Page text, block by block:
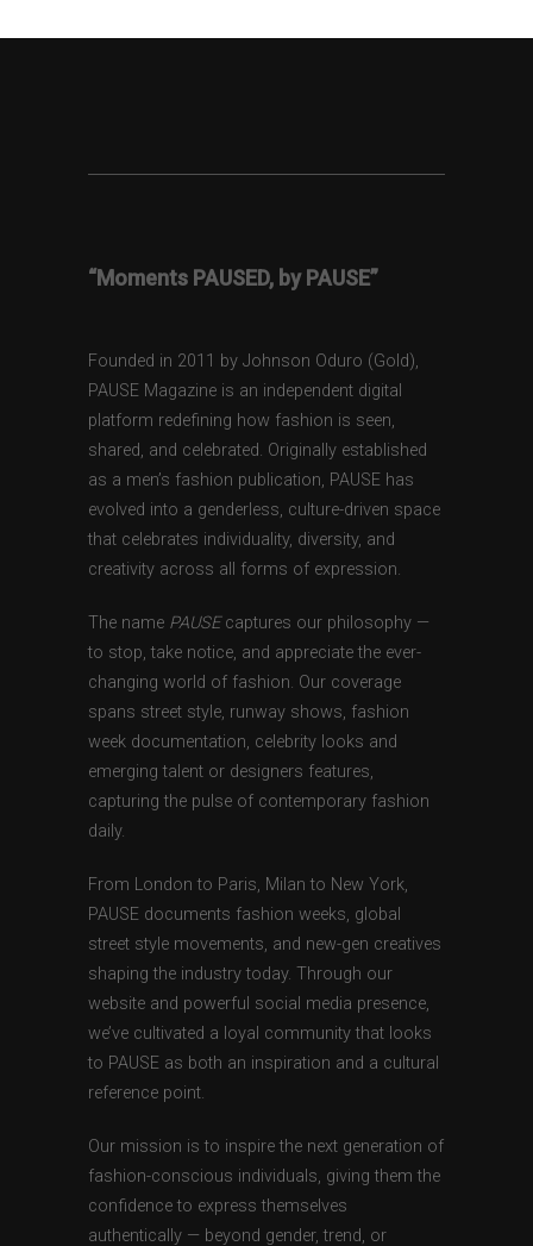
“Moments PAUSED, by PAUSE”
Founded in 2011 by Johnson Oduro (Gold),
PAUSE Magazine is an independent digital
platform redefining how fashion is seen,
shared, and celebrated. Originally established
as a men’s fashion publication, PAUSE has
evolved into a genderless, culture-driven space
that celebrates individuality, diversity, and
creativity across all forms of expression.
The name PAUSEcaptures our philosophy —
to stop, take notice, and appreciate the ever-
changing world of fashion. Our coverage
spans street style, runway shows, fashion
week documentation, celebrity looks and
emerging talent or designers features,
capturing the pulse of contemporary fashion
daily.
From London to Paris, Milan to New York,
PAUSE documents fashion weeks, global
street style movements, and new-gen creatives
shaping the industry today. Through our
website and powerful social media presence,
we’ve cultivated a loyal community that looks
to PAUSE as both an inspiration and a cultural
reference point.
Our mission is to inspire the next generation of
fashion-conscious individuals, giving them the
confidence to express themselves
authentically — beyond gender, trend, or